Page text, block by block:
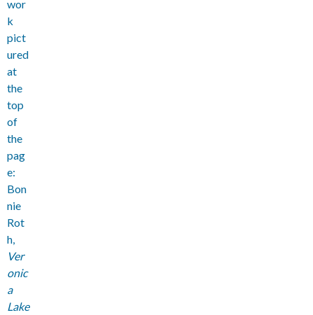
wor
k
pict
ured
at
the
top
of
the
pag
e:
Bon
nie
Rot
h,
Ver
onic
a
Lake